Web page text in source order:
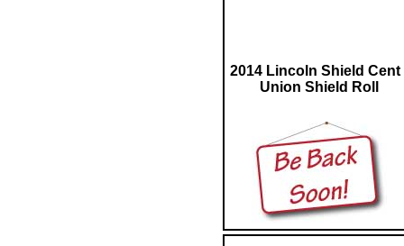
2014 Lincoln Shield Cent
Union Shield Roll